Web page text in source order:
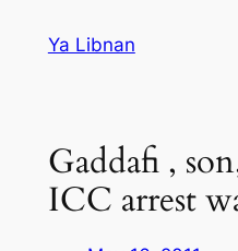
Ya Libnan
Gaddafi ,
ICC arrest